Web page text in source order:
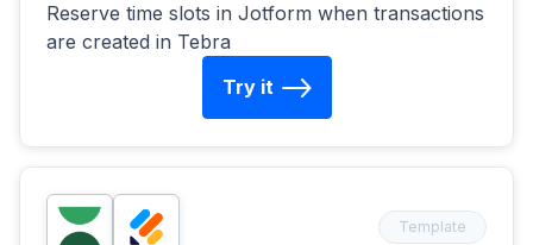
Reserve time slots in Jotform when transactions
are created in Tebra
Try it
Template